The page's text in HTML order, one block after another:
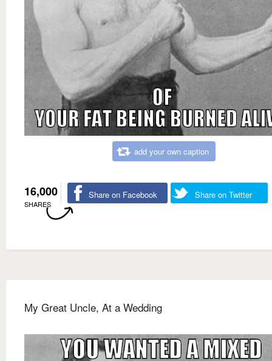
add your own caption
16,000
SHARES
Share on Facebook Share on Twitter
My Great Uncle, At a Wedding